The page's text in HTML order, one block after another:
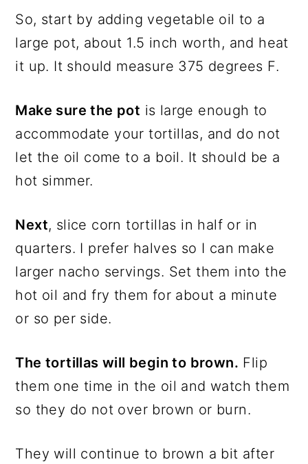
So, start by adding vegetable oil to a
large pot, about 1.5 inch worth, and heat
it up. It should measure 375 degrees F.
Make sure the pot is large enough to
accommodate your tortillas, and do not
let the oil come to a boil. It should be a
hot simmer.
Next, slice corn tortillas in half or in
quarters. I prefer halves so I can make
larger nacho servings. Set them into the
hot oil and fry them for about a minute
or so per side.
The tortillas will begin to brown. Flip
them one time in the oil and watch them
so they do not over brown or burn.
They will continue to brown a bit after